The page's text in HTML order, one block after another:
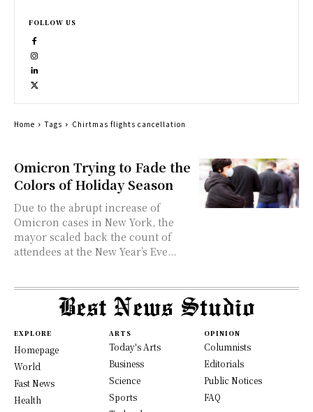
Omicron Trying to Fade the
Colors of Holiday Season
Due to the abrupt increase of
Omicron cases in New York, the
mayor scaled back the count of
attendees at the New Year’s Eve...
FOLLOW US
Home Tags Chirtmas flights cancellation
EXPLORE
Homepage
World
Fast News
Health
ARTS
Today's Arts
Business
Science
Sports
OPINION
Columnists
Editorials
Public Notices
FAQ